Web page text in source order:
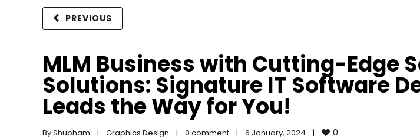
PREVIOUS
MLM Business with Cutting-Edge
Solutions: Signature IT Software
Leads the Way for You!
By Shubham | Graphics Design | 0 comment | 6 January, 2024 | 0